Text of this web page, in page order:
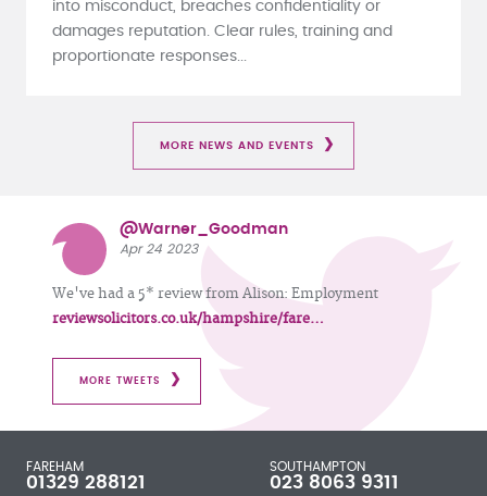
into misconduct, breaches confidentiality or
damages reputation. Clear rules, training and
proportionate responses...
MORE NEWS AND EVENTS
@Warner_Goodman
Apr 24 2023
We've had a 5* review from Alison: Employment
reviewsolicitors.co.uk/hampshire/fare…
MORE TWEETS
FAREHAM
01329 288121
SOUTHAMPTON
023 8063 9311